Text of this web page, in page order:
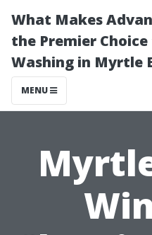
What Makes
the Premier
Washing in Myrtle
MENU